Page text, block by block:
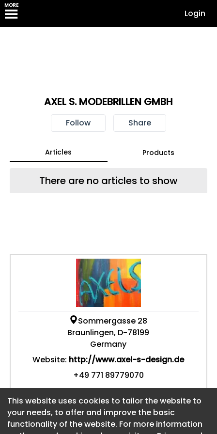
MORE
Login
This website uses cookies to tailor the website to
your needs, to offer and improve the basic
functionality of the website. For more information
AXEL S. MODEBRILLEN GMBH
Follow Share
Articles Products
There are no articles to show
Sommergasse 28
Braunlingen, D-78199
Germany
Website: http://www.axel-s-design.de
+49 771 89779070
This website uses cookies to tailor the website to
your needs, to offer and improve the basic
functionality of the website. For more information